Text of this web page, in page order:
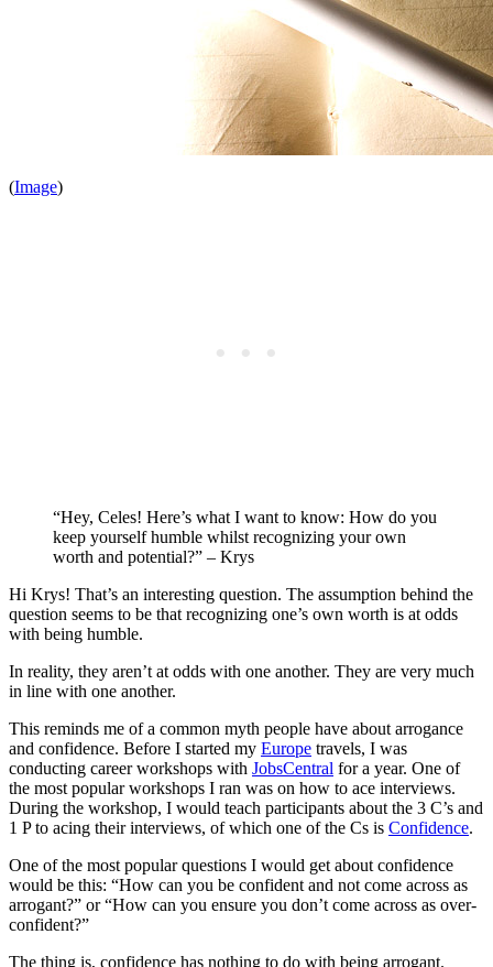
(Image)
“Hey, Celes! Here’s what I want to know: How do you
keep yourself humble whilst recognizing your own
worth and potential?” – Krys
Hi Krys! That’s an interesting question. The assumption behind the
question seems to be that recognizing one’s own worth is at odds
with being humble.
In reality, they aren’t at odds with one another. They are very much
in line with one another.
This reminds me of a common myth people have about arrogance
and confidence. Before I started my Europe travels, I was
conducting career workshops with JobsCentral for a year. One of
the most popular workshops I ran was on how to ace interviews.
During the workshop, I would teach participants about the 3 C’s and
1 P to acing their interviews, of which one of the Cs is Confidence.
One of the most popular questions I would get about confidence
would be this: “How can you be confident and not come across as
arrogant?” or “How can you ensure you don’t come across as over-
confident?”
The thing is, confidence has nothing to do with being arrogant.